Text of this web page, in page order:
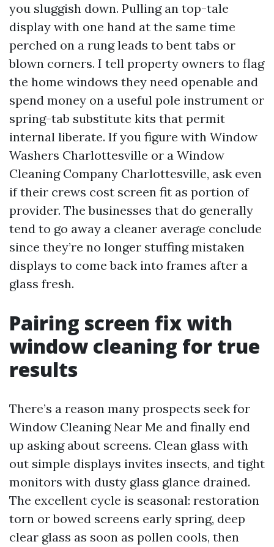
you sluggish down. Pulling an top-tale
display with one hand at the same time
perched on a rung leads to bent tabs or
blown corners. I tell property owners to flag
the home windows they need openable and
spend money on a useful pole instrument or
spring-tab substitute kits that permit
internal liberate. If you figure with Window
Washers Charlottesville or a Window
Cleaning Company Charlottesville, ask even
if their crews cost screen fit as portion of
provider. The businesses that do generally
tend to go away a cleaner average conclude
since they’re no longer stuffing mistaken
displays to come back into frames after a
glass fresh.
Pairing screen fix with
window cleaning for true
results
There’s a reason many prospects seek for
Window Cleaning Near Me and finally end
up asking about screens. Clean glass with
out simple displays invites insects, and tight
monitors with dusty glass glance drained.
The excellent cycle is seasonal: restoration
torn or bowed screens early spring, deep
clear glass as soon as pollen cools, then